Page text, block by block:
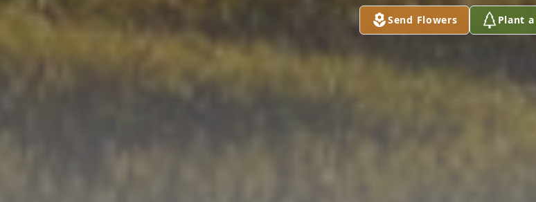
Send Flowers Plant a